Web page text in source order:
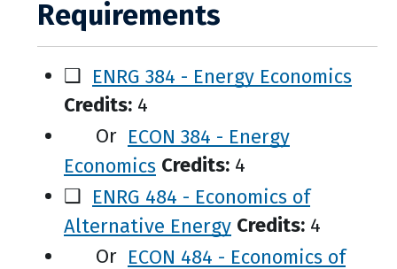
Requirements
❑ ENRG 384 - Energy Economics
Credits: 4
Or ECON 384 - Energy
Economics Credits: 4
❑ ENRG 484 - Economics of
Alternative Energy Credits: 4
Or ECON 484 - Economics of